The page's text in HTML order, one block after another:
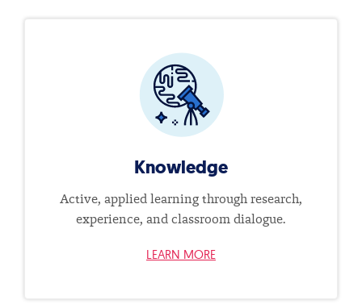
Knowledge
Active, applied learning through research,
experience, and classroom dialogue.
LEARN MORE